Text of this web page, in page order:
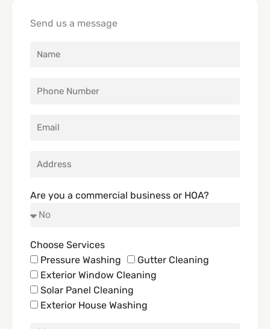
o
g
m
k
t
Send us a message
Are you a commercial business or HOA?
Choose Services
Pressure Washing
Gutter Cleaning
Exterior Window Cleaning
Solar Panel Cleaning
Exterior House Washing